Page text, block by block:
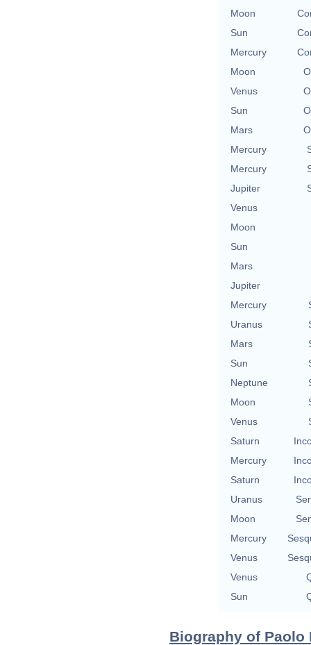
Moon
Sun
Mercury
Moon
Venus
Sun
Mars
Mercury
Mercury
Jupiter
Venus
Moon
Sun
Mars
Jupiter
Mercury
Uranus
Mars
Sun
Neptune
Moon
Venus
Saturn
Mercury
Saturn
Uranus
Moon
Mercury
Venus
Venus
Sun
Biography of Paolo